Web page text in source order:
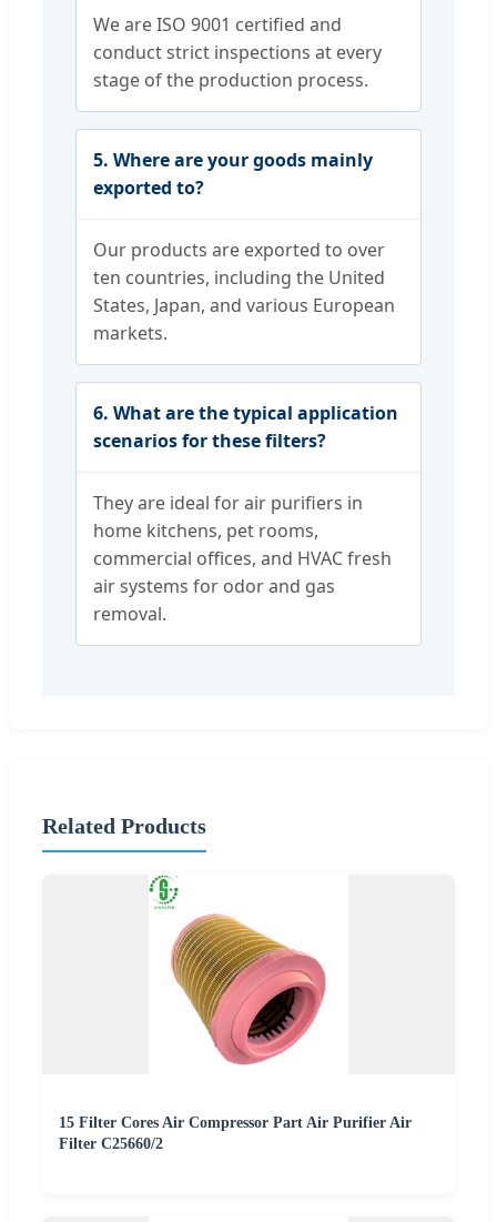
We are ISO 9001 certified and
conduct strict inspections at every
stage of the production process.
5. Where are your goods mainly
exported to?
Our products are exported to over
ten countries, including the United
States, Japan, and various European
markets.
6. What are the typical application
scenarios for these filters?
They are ideal for air purifiers in
home kitchens, pet rooms,
commercial offices, and HVAC fresh
air systems for odor and gas
removal.
Related Products
15 Filter Cores Air Compressor Part Air Purifier Air
Filter C25660/2